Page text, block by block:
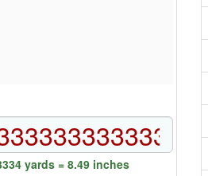
yards = 8.49 inches